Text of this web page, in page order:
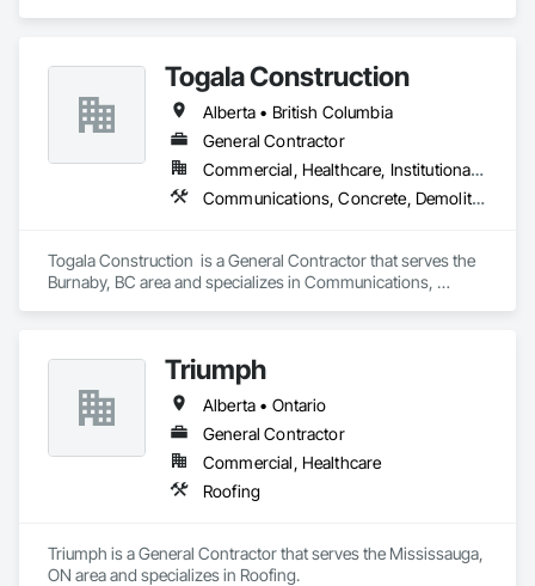
Togala Construction
Alberta • British Columbia
General Contractor
Commercial, Healthcare, Institutional, Residential
Communications, Concrete, Demolition, Design and Engineering, Earthwork, Electrical, Electronic Security, Fire Suppression, Heating Ventilating and Air Conditioning HVAC, Landscaping, Masonry, Plumbing, Project Management and Coordination, Roofing, Rough Carpentry, Structural Steel
Togala Construction  is a General Contractor that serves the
Burnaby, BC area and specializes in Communications,
Masonry, Plumbing, Project Management and Coordination,
Roofing, Rough Carpentry, Structural Steel.
Triumph
Alberta • Ontario
General Contractor
Commercial, Healthcare
Roofing
Triumph is a General Contractor that serves the Mississauga,
ON area and specializes in Roofing.